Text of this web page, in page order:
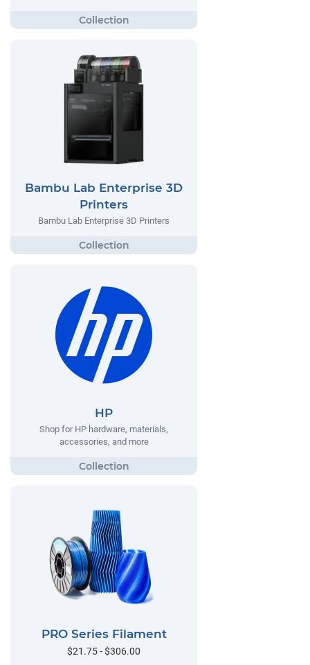
Bambu Lab Enterprise 3D
Printers
Bambu Lab Enterprise 3D Printers
HP
Shop for HP hardware, materials,
accessories, and more
PRO Series Filament
$21.75 - $306.00